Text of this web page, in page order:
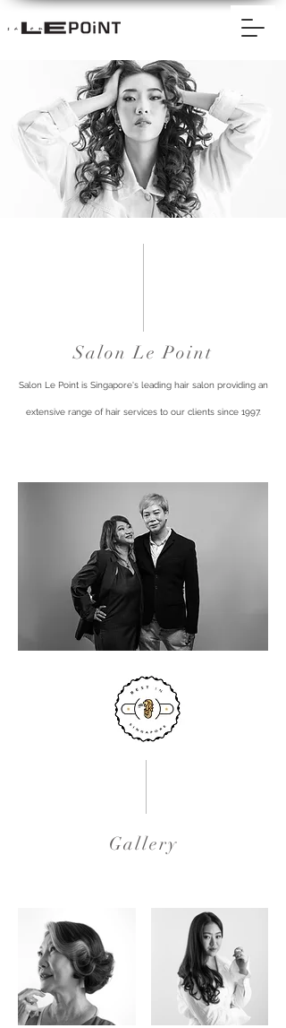
Salon Le Point
Salon Le Point is Singapore's leading hair salon providing an
extensive range of hair services to our clients since 1997.
Gallery